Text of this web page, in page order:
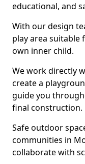
educational, and
With our design
play area suitable
own inner child.
We work directly
create a
guide you
final construction.
Safe outdoor
communities in
collaborate with